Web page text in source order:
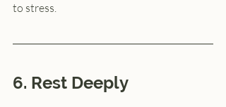
to stress.
6. Rest Deeply